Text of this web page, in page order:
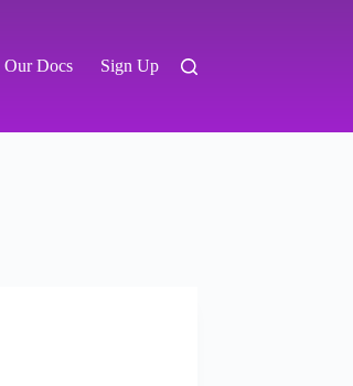
Our Docs Sign Up